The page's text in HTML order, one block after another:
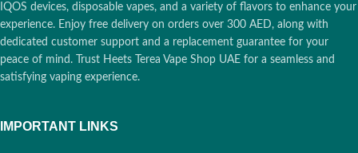
IQOS devices, disposable vapes, and a variety of flavors to enhance your
experience. Enjoy free delivery on orders over 300 AED, along with
dedicated customer support and a replacement guarantee for your
peace of mind. Trust Heets Terea Vape Shop UAE for a seamless and
satisfying vaping experience.
IMPORTANT LINKS